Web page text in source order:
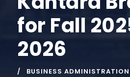
for Fall
2026
BUSINESS